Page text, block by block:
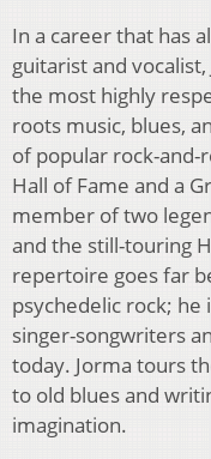
In a career that has
guitarist and
the most highly
roots music, blues,
of popular rock-and-
Hall of Fame and a
member of two
and the still-touring
repertoire goes far
psychedelic rock; he
singer-songwriters
today. Jorma tours
to old blues and
imagination.